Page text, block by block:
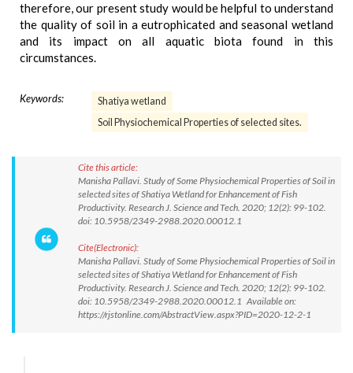
therefore, our present study would be helpful to understand
the quality of soil in a eutrophicated and seasonal wetland
and its impact on all aquatic biota found in this
circumstances.
Keywords:
Shatiya wetland
Soil Physiochemical Properties of selected sites.
Cite this article:
Manisha Pallavi. Study of Some Physiochemical Properties of Soil in
selected sites of Shatiya Wetland for Enhancement of Fish
Productivity. Research J. Science and Tech. 2020; 12(2): 99-102.
doi: 10.5958/2349-2988.2020.00012.1
Cite(Electronic):
Manisha Pallavi. Study of Some Physiochemical Properties of Soil in
selected sites of Shatiya Wetland for Enhancement of Fish
Productivity. Research J. Science and Tech. 2020; 12(2): 99-102.
doi: 10.5958/2349-2988.2020.00012.1 Available on:
https://rjstonline.com/AbstractView.aspx?PID=2020-12-2-1